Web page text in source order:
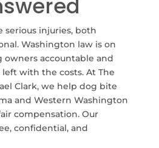
serious injuries, both
Washington law is on
accountable and
left with the costs. At The
Clark, we help dog bite
and Western Washington
compensation. Our
confidential, and